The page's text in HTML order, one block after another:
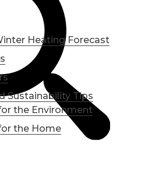
Heating Forecast
Sustainability Tips
the Environment
the Home